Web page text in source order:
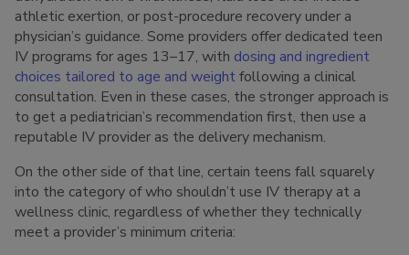
athletic exertion, or post-procedure recovery under a
physician’s guidance. Some providers offer dedicated teen
IV programs for ages 13–17, with dosing and ingredient
choices tailored to age and weight following a clinical
consultation. Even in these cases, the stronger approach is
to get a pediatrician’s recommendation first, then use a
reputable IV provider as the delivery mechanism.
On the other side of that line, certain teens fall squarely
into the category of who shouldn’t use IV therapy at a
wellness clinic, regardless of whether they technically
meet a provider’s minimum criteria: